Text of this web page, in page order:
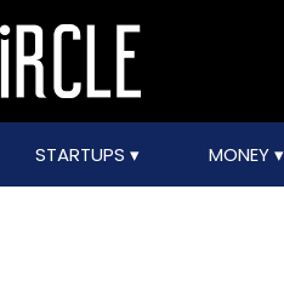
STARTUPS MONEY